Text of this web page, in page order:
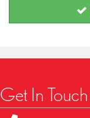
Get In Touch